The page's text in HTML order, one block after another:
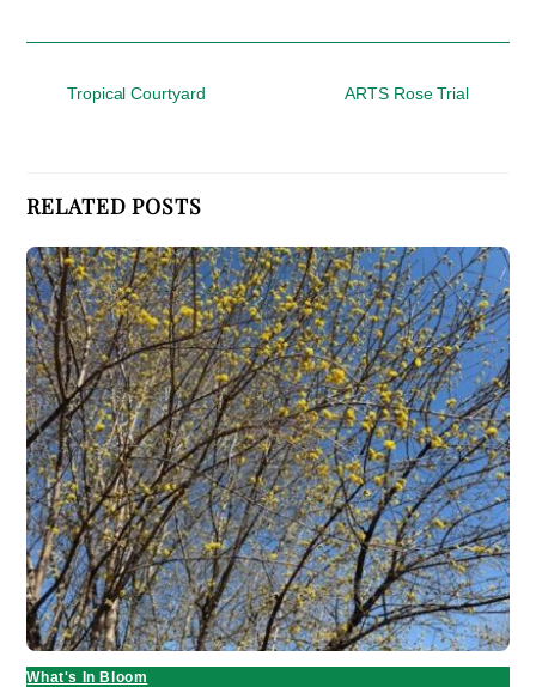
Tropical Courtyard ARTS Rose Trial
RELATED POSTS
What's In Bloom